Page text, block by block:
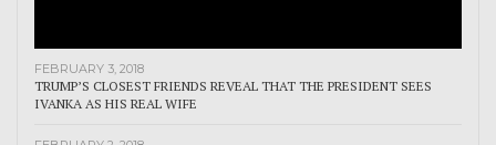
FEBRUARY 3, 2018
TRUMP’S CLOSEST FRIENDS REVEAL THAT THE PRESIDENT SEES
IVANKA AS HIS REAL WIFE